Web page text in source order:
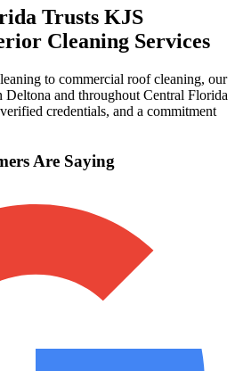
Trusts KJS
Cleaning Services
to commercial roof cleaning, our
Deltona and throughout Central Florida
credentials, and a commitment
Are Saying